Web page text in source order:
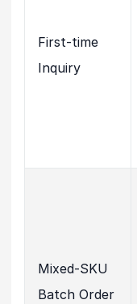
First-time
Inquiry
Mixed-SKU
Batch Order